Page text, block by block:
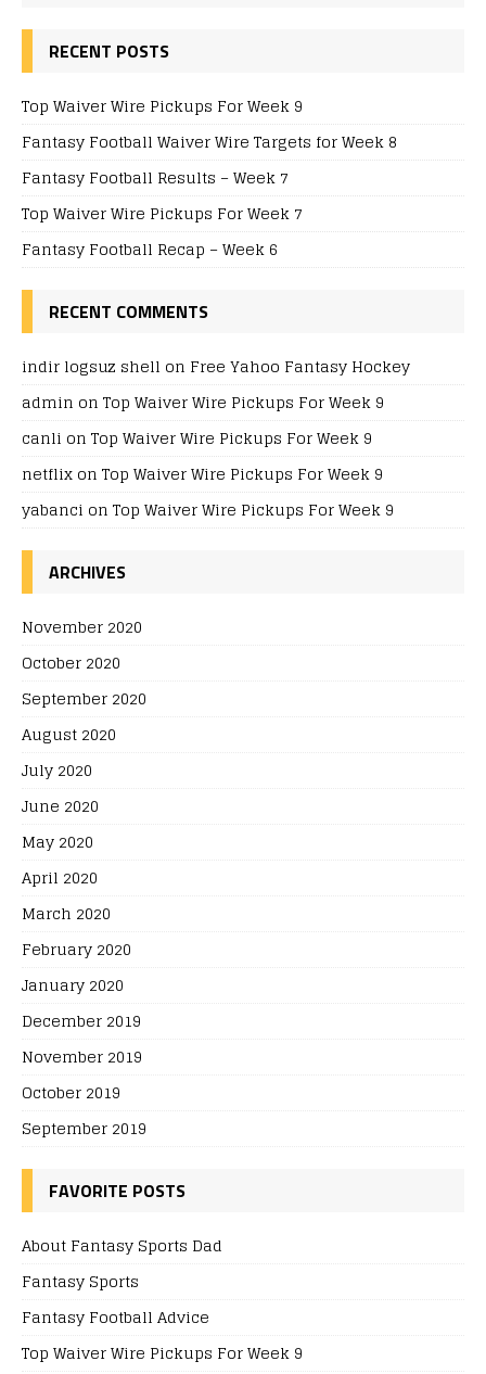
RECENT POSTS
Top Waiver Wire Pickups For Week 9
Fantasy Football Waiver Wire Targets for Week 8
Fantasy Football Results – Week 7
Top Waiver Wire Pickups For Week 7
Fantasy Football Recap – Week 6
RECENT COMMENTS
indir logsuz shell on Free Yahoo Fantasy Hockey
admin on Top Waiver Wire Pickups For Week 9
canli on Top Waiver Wire Pickups For Week 9
netflix on Top Waiver Wire Pickups For Week 9
yabanci on Top Waiver Wire Pickups For Week 9
ARCHIVES
November 2020
October 2020
September 2020
August 2020
July 2020
June 2020
May 2020
April 2020
March 2020
February 2020
January 2020
December 2019
November 2019
October 2019
September 2019
FAVORITE POSTS
About Fantasy Sports Dad
Fantasy Sports
Fantasy Football Advice
Top Waiver Wire Pickups For Week 9